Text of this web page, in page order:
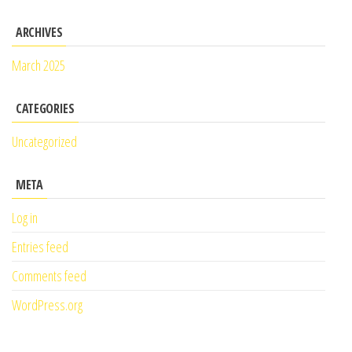
ARCHIVES
March 2025
CATEGORIES
Uncategorized
META
Log in
Entries feed
Comments feed
WordPress.org